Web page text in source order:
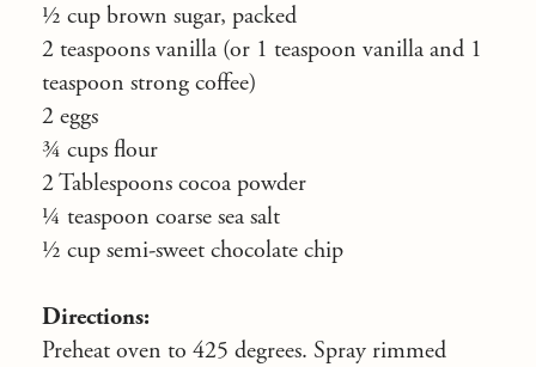
½ cup brown sugar, packed
2 teaspoons vanilla (or 1 teaspoon vanilla and 1
teaspoon strong coffee)
2 eggs
¾ cups flour
2 Tablespoons cocoa powder
¼ teaspoon coarse sea salt
½ cup semi-sweet chocolate chip
Directions:
Preheat oven to 425 degrees. Spray rimmed